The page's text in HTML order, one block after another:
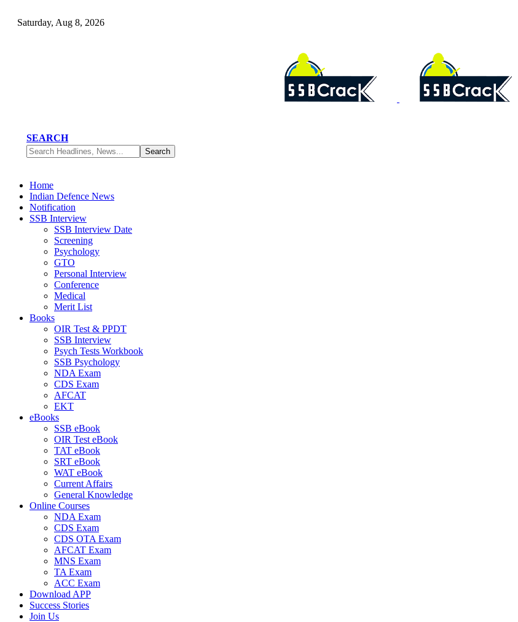
Saturday, Aug 8, 2026
SEARCH
Home
Indian Defence News
Notification
SSB Interview
SSB Interview Date
Screening
Psychology
GTO
Personal Interview
Conference
Medical
Merit List
Books
OIR Test & PPDT
SSB Interview
Psych Tests Workbook
SSB Psychology
NDA Exam
CDS Exam
AFCAT
EKT
eBooks
SSB eBook
OIR Test eBook
TAT eBook
SRT eBook
WAT eBook
Current Affairs
General Knowledge
Online Courses
NDA Exam
CDS Exam
CDS OTA Exam
AFCAT Exam
MNS Exam
TA Exam
ACC Exam
Download APP
Success Stories
Join Us